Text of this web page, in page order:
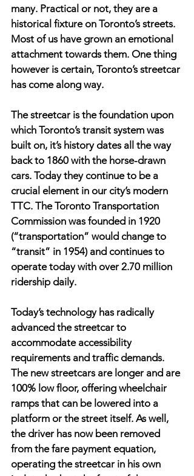
many. Practical or not, they are a
historical fixture on Toronto’s streets.
Most of us have grown an emotional
attachment towards them. One thing
however is certain, Toronto’s streetcar
has come along way.
The streetcar is the foundation upon
which Toronto’s transit system was
built on, it’s history dates all the way
back to 1860 with the horse-drawn
cars. Today they continue to be a
crucial element in our city’s modern
TTC. The Toronto Transportation
Commission was founded in 1920
(“transportation” would change to
“transit” in 1954) and continues to
operate today with over 2.70 million
ridership daily.
Today’s technology has radically
advanced the streetcar to
accommodate accessibility
requirements and traffic demands.
The new streetcars are longer and are
100% low floor, offering wheelchair
ramps that can be lowered into a
platform or the street itself. As well,
the driver has now been removed
from the fare payment equation,
operating the streetcar in his own